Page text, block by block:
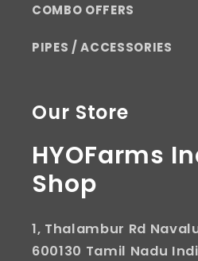
COMBO OFFERS
PIPES / ACCESSORIES
Our Store
HYOFarms
Shop
1, Thalambur Rd
600130 Tamil Nadu